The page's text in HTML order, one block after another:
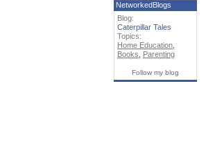
NetworkedBlogs
Blog:
Caterpillar Tales
Topics:
Home Education
Books
Parenting
Follow my blog